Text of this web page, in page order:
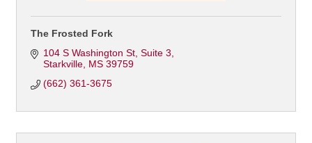
The Frosted Fork
104 S Washington St Suite 3
Starkville MS 39759
(662) 361-3675